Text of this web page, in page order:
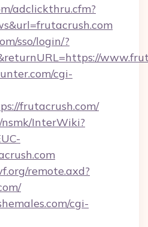
adclickthru.cfm?
sso/login/?
cgi-
frutacrush.com/
InterWiki?
remote.axd?
cgi-